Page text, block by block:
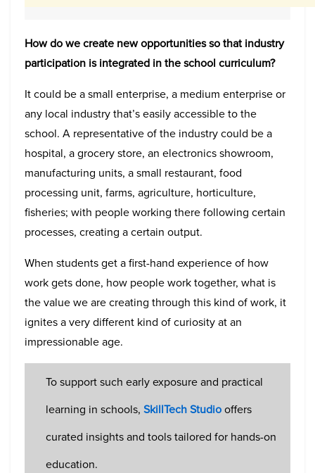
How do we create new opportunities so that industry
participation is integrated in the school curriculum?
It could be a small enterprise, a medium enterprise or
any local industry that’s easily accessible to the
school. A representative of the industry could be a
hospital, a grocery store, an electronics showroom,
manufacturing units, a small restaurant, food
processing unit, farms, agriculture, horticulture,
fisheries; with people working there following certain
processes, creating a certain output.
When students get a first-hand experience of how
work gets done, how people work together, what is
the value we are creating through this kind of work, it
ignites a very different kind of curiosity at an
impressionable age.
To support such early exposure and practical
learning in schools, SkillTech Studiooffers
curated insights and tools tailored for hands-on
education.